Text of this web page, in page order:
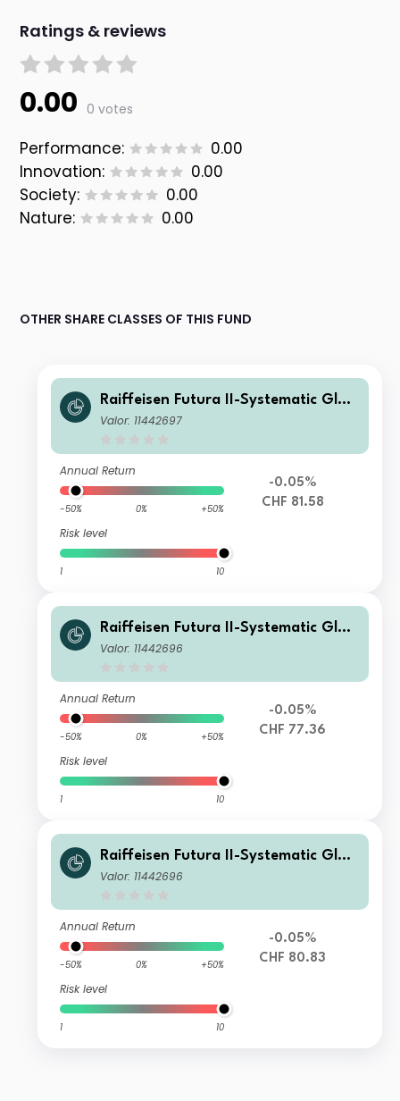
Ratings & reviews
0.00 0 votes
Performance:
0.00
Innovation:
0.00
Society:
0.00
Nature:
0.00
OTHER SHARE CLASSES OF THIS FUND
Raiffeisen Futura II-Systematic Glob
al Bonds (ex CHF, hedged) X
Valor: 11442697
Annual Return
-50% 0% +50%
Risk level
1 10
-0.05%
CHF 81.58
Raiffeisen Futura II-Systematic Glob
al Bonds (ex CHF, hedged) A
Valor: 11442696
Annual Return
-50% 0% +50%
Risk level
1 10
-0.05%
CHF 77.36
Raiffeisen Futura II-Systematic Glob
al Bonds (ex CHF, hedged) B
Valor: 11442696
Annual Return
-50% 0% +50%
Risk level
1 10
-0.05%
CHF 80.83